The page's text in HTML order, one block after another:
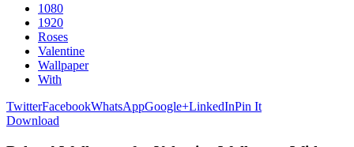
1080
1920
Roses
Valentine
Wallpaper
With
TwitterFacebookWhatsAppGoogle+LinkedInPin It
Download